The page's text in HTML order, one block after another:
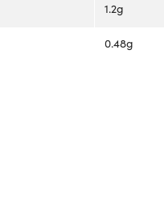
1.2g
0.48g